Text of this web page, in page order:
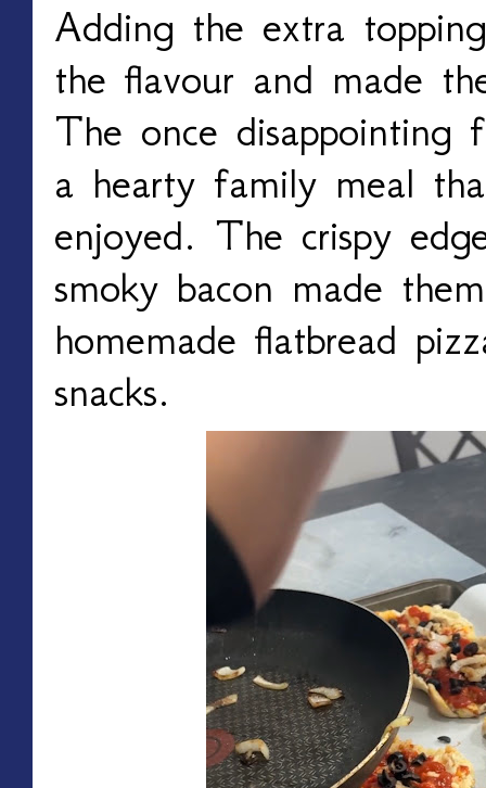
Adding the extra
the flavour and made
The once disappointing
a hearty family meal
enjoyed. The crispy
smoky bacon made
homemade flatbread
snacks.